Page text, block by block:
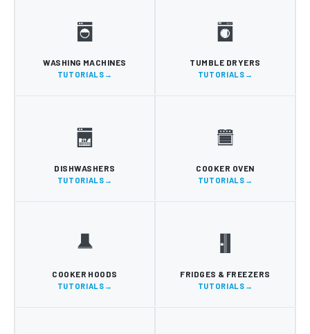
WASHING MACHINES
TUTORIALS
TUMBLE DRYERS
TUTORIALS
DISHWASHERS
TUTORIALS
COOKER OVEN
TUTORIALS
COOKER HOODS
TUTORIALS
FRIDGES & FREEZERS
TUTORIALS